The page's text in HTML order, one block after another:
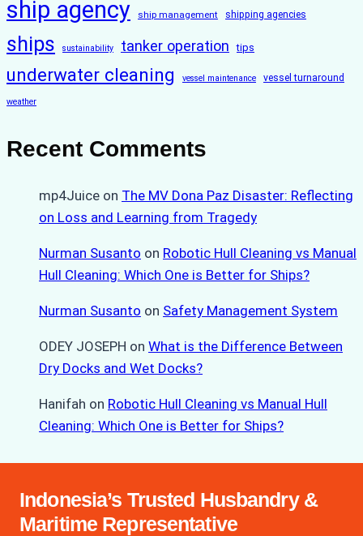
ship agency ship management shipping agencies
ships sustainability tanker operation tips
underwater cleaning vessel maintenance vessel turnaround
weather
Recent Comments
mp4Juice on The MV Dona Paz Disaster: Reflecting
on Loss and Learning from Tragedy
Nurman Susanto on Robotic Hull Cleaning vs Manual
Hull Cleaning: Which One is Better for Ships?
Nurman Susanto on Safety Management System
ODEY JOSEPH on What is the Difference Between
Dry Docks and Wet Docks?
Hanifah on Robotic Hull Cleaning vs Manual Hull
Cleaning: Which One is Better for Ships?
Indonesia’s Trusted Husbandry &
Maritime Representative